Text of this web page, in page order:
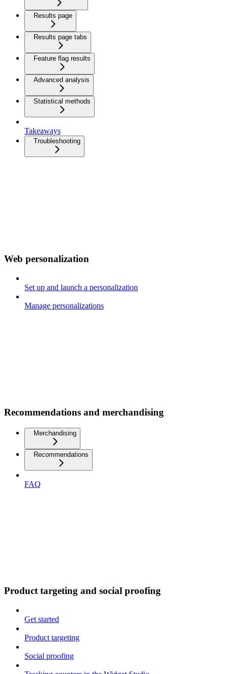
Results page
Results page tabs
Feature flag results
Advanced analysis
Statistical methods
Takeaways
Troubleshooting
Web personalization
Set up and launch a personalization
Manage personalizations
Recommendations and merchandising
Merchandising
Recommendations
FAQ
Product targeting and social proofing
Get started
Product targeting
Social proofing